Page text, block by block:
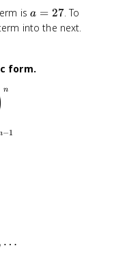
isa
=
a = 27 . To
into the next.
form.
27
n
27
−1
-54, \dots
…